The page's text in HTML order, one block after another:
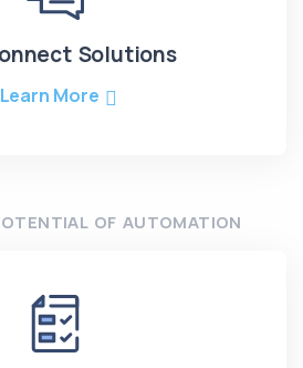
Solutions
Learn More
OF AUTOMATION